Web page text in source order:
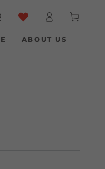
ABOUT US
in
Cart